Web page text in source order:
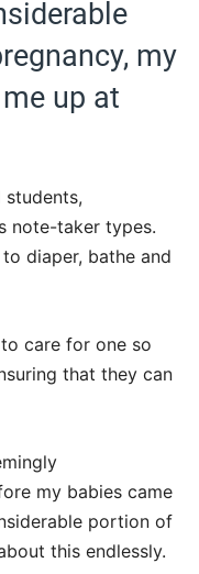
my
up at
note-taker types.
diaper, bathe and
care for one so
that they can
my babies came
portion of
this endlessly.